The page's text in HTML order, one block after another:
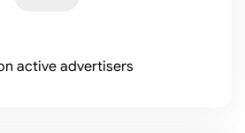
active advertisers